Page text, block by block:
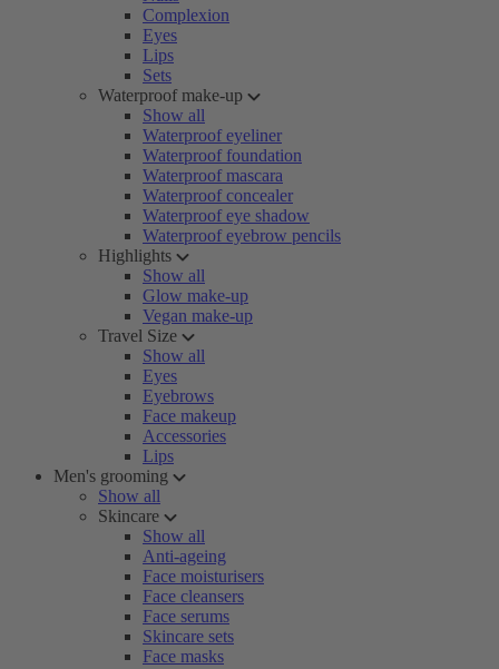
Complexion
Eyes
Lips
Sets
Waterproof make-up
Show all
Waterproof eyeliner
Waterproof foundation
Waterproof mascara
Waterproof concealer
Waterproof eye shadow
Waterproof eyebrow pencils
Highlights
Show all
Glow make-up
Vegan make-up
Travel Size
Show all
Eyes
Eyebrows
Face makeup
Accessories
Lips
Men's grooming
Show all
Skincare
Show all
Anti-ageing
Face moisturisers
Face cleansers
Face serums
Skincare sets
Face masks